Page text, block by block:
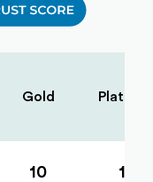
Gold
10 15